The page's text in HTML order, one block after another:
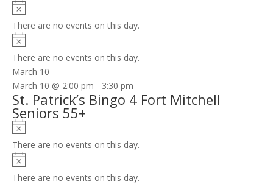
Notice
There are no events on this day.
Notice
There are no events on this day.
March 10
March 10 @ 2:00 pm - 3:30 pm
St. Patrick’s Bingo 4 Fort Mitchell
Seniors 55+
Notice
There are no events on this day.
Notice
There are no events on this day.